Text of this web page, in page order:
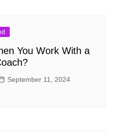
You Work With a
September 11, 2024